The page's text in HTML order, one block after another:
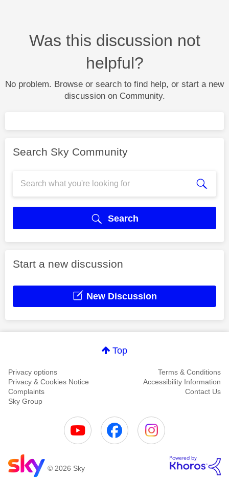
Was this discussion not
helpful?
No problem. Browse or search to find help, or start a new
discussion on Community.
Search Sky Community
Search
Start a new discussion
New Discussion
Top
Privacy options
Terms & Conditions
Privacy & Cookies Notice
Accessibility Information
Complaints
Contact Us
Sky Group
© 2026 Sky